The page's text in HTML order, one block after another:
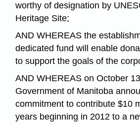
worthy of designation by
Heritage Site;
AND WHEREAS the
dedicated fund will enable
to support the goals of the
AND WHEREAS on October
Government of Manitoba
commitment to contribute $10
years beginning in 2012 to a